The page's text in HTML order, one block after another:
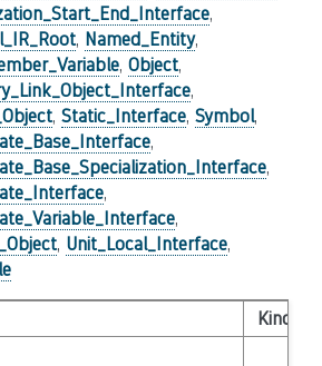
,
, Named_Entity,
, Object,
,
, Static_Interface, Symbol,
,
,
,
,
, Unit_Local_Interface,
Kind